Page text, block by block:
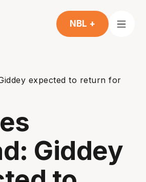
NBL +
expected to return for
Giddey